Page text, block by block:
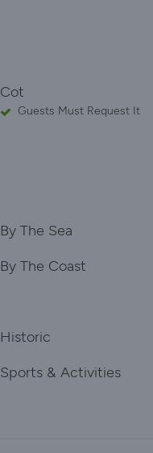
Cot
Guests Must Request It
By The Sea
By The Coast
Historic
Sports & Activities